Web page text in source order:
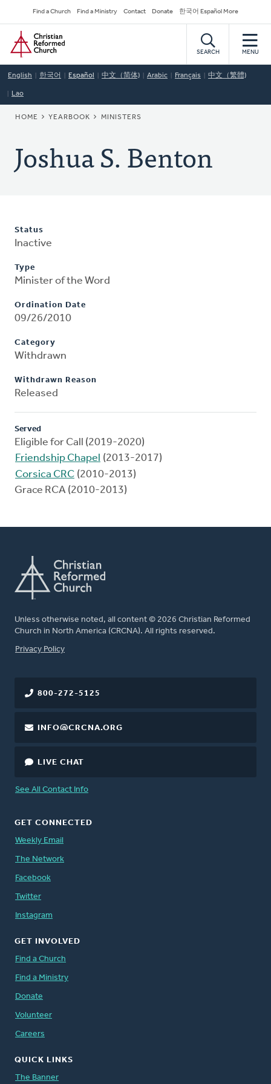
to
main
content
Secondary
Navigation
Find a Church Find a Ministry Contact Donate 한국어 Español More
Home
SEARCH MENU
English 한국어 Español 中文（简体) Arabic Français 中文（繁體)
Lao
BREADCRUMB
HOME YEARBOOK MINISTERS
Joshua S. Benton
Status
Inactive
Type
Minister of the Word
Ordination Date
09/26/2010
Category
Withdrawn
Withdrawn Reason
Released
Served
Eligible for Call (2019-2020)
Friendship Chapel (2013-2017)
Corsica CRC (2010-2013)
Grace RCA (2010-2013)
Unless otherwise noted, all content © 2026 Christian Reformed
Church in North America (CRCNA). All rights reserved.
FOOTER
Privacy Policy
800-272-5125
INFO@CRCNA.ORG
LIVE CHAT
See All Contact Info
GET CONNECTED
Weekly Email
The Network
Facebook
Twitter
Instagram
GET INVOLVED
Find a Church
Find a Ministry
Donate
Volunteer
Careers
QUICK LINKS
The Banner